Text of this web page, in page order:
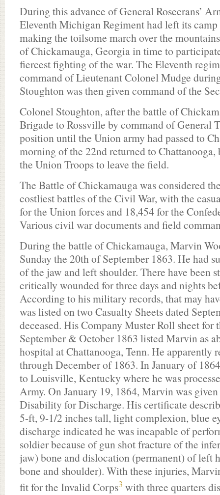
During this advance of General Rosecrans’
Eleventh Michigan Regiment had left its camp
making the toilsome march over the
of Chickamauga, Georgia in time to
fiercest fighting of the war. The Eleventh
command of Lieutenant Colonel Mudge
Stoughton was then given command of the
Colonel Stoughton, after the battle of
Brigade to Rossville by command of General
position until the Union army had passed to
morning of the 22nd returned to
the Union Troops to leave the field.
The Battle of Chickamauga was considered
costliest battles of the Civil War, with the
for the Union forces and 18,454 for the
Various civil war documents and field
During the battle of Chickamauga, Marvin
Sunday the 20th of September 1863. He had
of the jaw and left shoulder. There have been
critically wounded for three days and nights
According to his military records, that may
was listed on two Casualty Sheets dated
deceased. His Company Muster Roll sheet for
September & October 1863 listed Marvin as
hospital at Chattanooga, Tenn. He apparently
through December of 1863. In January of
to Louisville, Kentucky where he was
Army. On January 19, 1864, Marvin was
Disability for Discharge. His certificate
5-ft, 9-1/2 inches tall, light complexion, blue
discharge indicated he was incapable of
soldier because of gun shot fracture of the
jaw) bone and dislocation (permanent) of left
bone and shoulder). With these injuries,
fit for the Invalid Corps3 with three quarters